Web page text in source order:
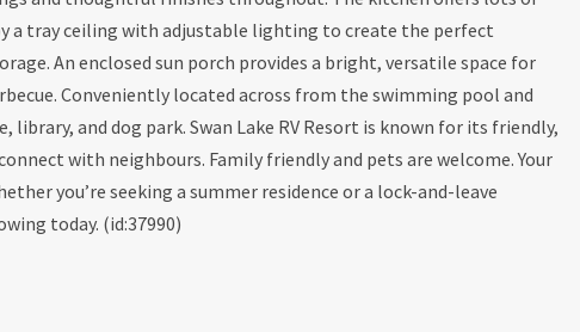
a tray ceiling with adjustable lighting to create the perfect
An enclosed sun porch provides a bright, versatile space for
Conveniently located across from the swimming pool and
and dog park. Swan Lake RV Resort is known for its friendly,
with neighbours. Family friendly and pets are welcome. Your
you’re seeking a summer residence or a lock-and-leave
today. (id:37990)